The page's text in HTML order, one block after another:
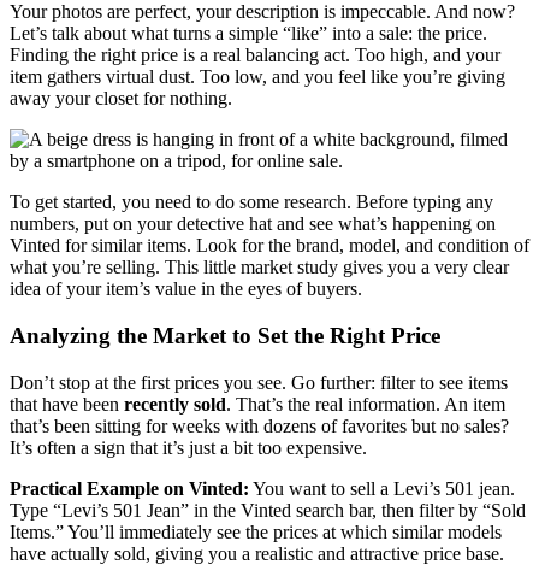
Your photos are perfect, your description is impeccable. And now?
Let’s talk about what turns a simple “like” into a sale: the price.
Finding the right price is a real balancing act. Too high, and your
item gathers virtual dust. Too low, and you feel like you’re giving
away your closet for nothing.
To get started, you need to do some research. Before typing any
numbers, put on your detective hat and see what’s happening on
Vinted for similar items. Look for the brand, model, and condition of
what you’re selling. This little market study gives you a very clear
idea of your item’s value in the eyes of buyers.
Analyzing the Market to Set the Right Price
Don’t stop at the first prices you see. Go further: filter to see items
that have been recently sold. That’s the real information. An item
that’s been sitting for weeks with dozens of favorites but no sales?
It’s often a sign that it’s just a bit too expensive.
Practical Example on Vinted: You want to sell a Levi’s 501 jean.
Type “Levi’s 501 Jean” in the Vinted search bar, then filter by “Sold
Items.” You’ll immediately see the prices at which similar models
have actually sold, giving you a realistic and attractive price base.